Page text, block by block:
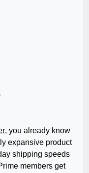
, you already know
expansive product
shipping speeds
members get